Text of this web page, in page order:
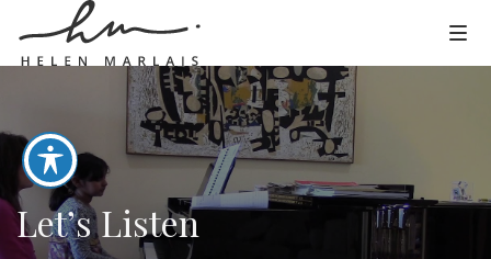
Let’s Listen